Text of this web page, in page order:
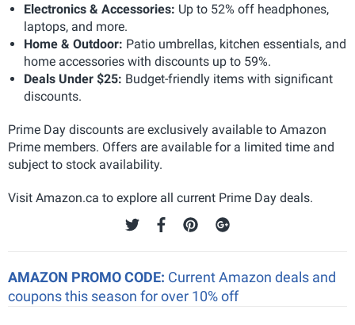
Electronics & Accessories: Up to 52% off headphones,
laptops, and more.
Home & Outdoor: Patio umbrellas, kitchen essentials, and
home accessories with discounts up to 59%.
Deals Under $25: Budget-friendly items with significant
discounts.
Prime Day discounts are exclusively available to Amazon
Prime members. Offers are available for a limited time and
subject to stock availability.
Visit Amazon.ca to explore all current Prime Day deals.
AMAZON PROMO CODE: Current Amazon deals and
coupons this season for over 10% off